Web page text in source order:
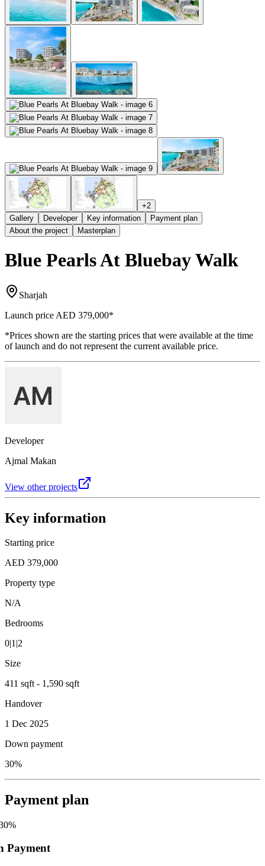
+2
Gallery
Developer Key information
Payment plan
About the project
Masterplan
Blue Pearls At Bluebay Walk
Sharjah
Launch price AED 379,000*
*Prices shown are the starting prices that were available at the time
of launch and do not represent the current available price.
Developer
Ajmal Makan
View other projects
Key information
Starting price
AED 379,000
Property type
N/A
Bedrooms
0|1|2
Size
411 sqft - 1,590 sqft
Handover
1 Dec 2025
Down payment
30%
Payment plan
%
Payment